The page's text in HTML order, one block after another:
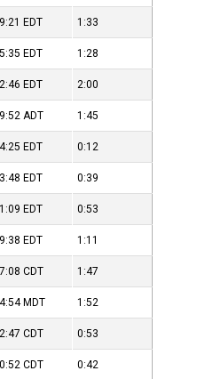
EDT 1:33
EDT 1:28
EDT 2:00
ADT 1:45
EDT 0:12
EDT 0:39
EDT 0:53
EDT 1:11
CDT 1:47
MDT 1:52
CDT 0:53
CDT 0:42